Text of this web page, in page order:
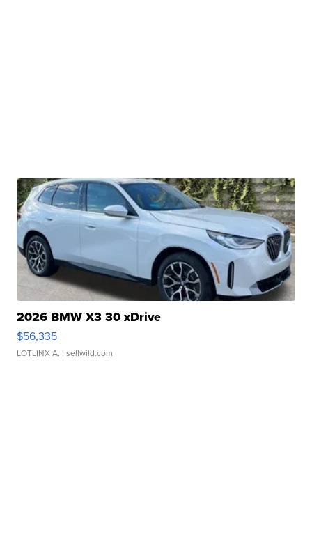
2026 BMW X3 30 xDrive
$56,335
LOTLINX A. | sellwild.com